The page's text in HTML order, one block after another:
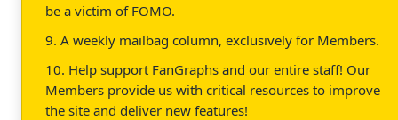
be a victim of FOMO.
9. A weekly mailbag column, exclusively for Members.
10. Help support FanGraphs and our entire staff! Our
Members provide us with critical resources to improve
the site and deliver new features!